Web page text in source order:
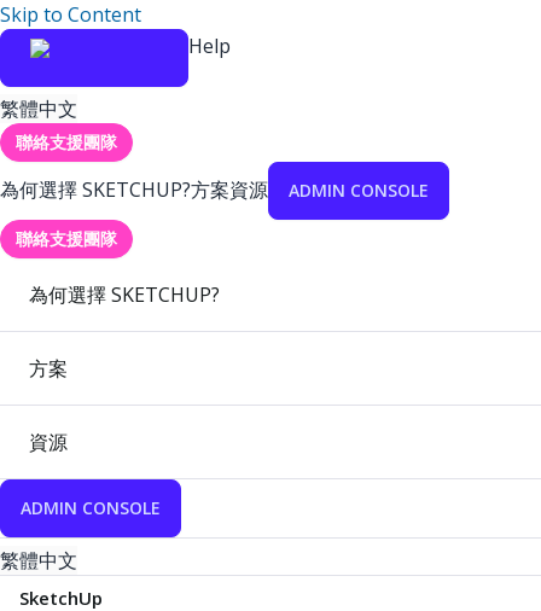
Skip to Content
Help
繁體中文
聯絡支援團隊
為何選擇 SKETCHUP?方案資源 ADMIN CONSOLE
聯絡支援團隊
為何選擇 SKETCHUP?
方案
資源
ADMIN CONSOLE
繁體中文
SketchUp